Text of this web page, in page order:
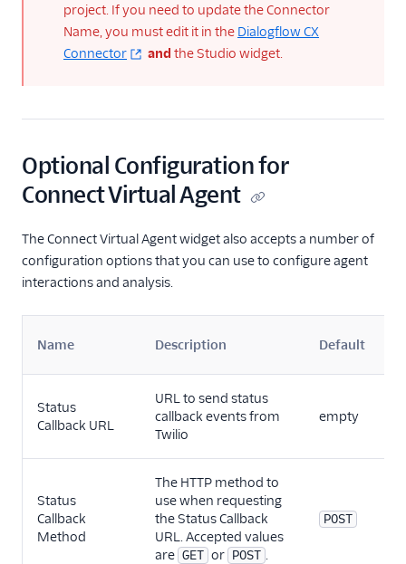
project. If you need to update the Connector
Name, you must edit it in the Dialogflow CX
Connector
and the Studio widget.
Optional Configuration for
Connect Virtual Agent
The Connect Virtual Agent widget also accepts a number of
configuration options that you can use to configure agent
interactions and analysis.
Name Description Default
Status
Callback URL
URL to send status
callback events from
Twilio
empty
Status
Callback
Method
The HTTP method to
use when requesting
the Status Callback
URL. Accepted values
are GET or POST .
POST